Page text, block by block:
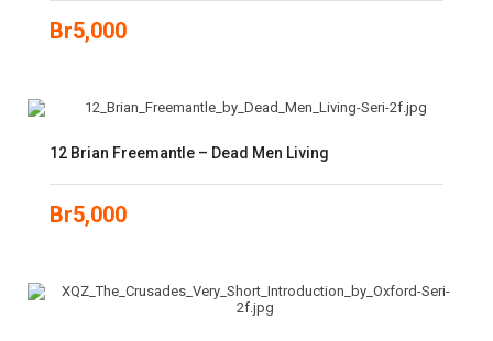
Br5,000
12 Brian Freemantle – Dead Men Living
Br5,000